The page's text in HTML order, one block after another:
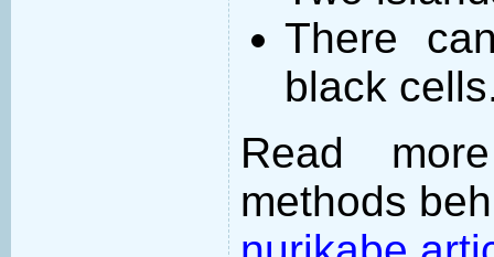
There
black
Read
methods